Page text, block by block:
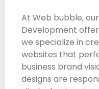
At Web bubble,
Development
we specialize in
websites that
business brand
designs are